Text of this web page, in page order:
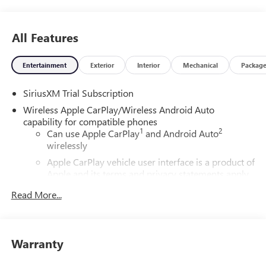
All Features
Entertainment Exterior Interior Mechanical Package
SiriusXM Trial Subscription
Wireless Apple CarPlay/Wireless Android Auto
capability for compatible phones
Can use Apple CarPlay1 and Android Auto2
wirelessly
Apple CarPlay vehicle user interface is a product of
Apple and its terms and privacy statements apply.
apply. Apple CarPlay is a trademark of Apple Inc.
Vehicle user interface is a product of Google and
Read More...
Warranty